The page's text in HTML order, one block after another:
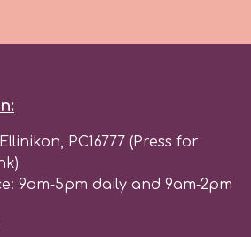
PC16777 (Press for
9am-5pm daily and 9am-2pm